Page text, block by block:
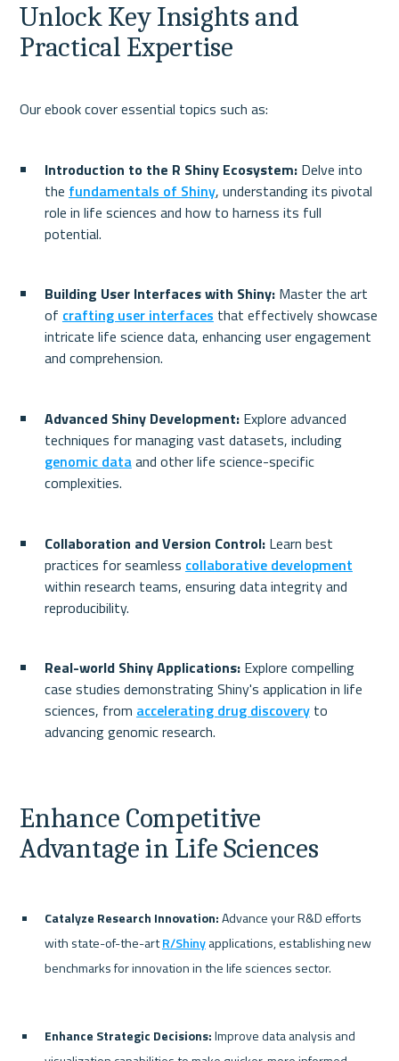
Unlock Key Insights and
Practical Expertise
Introduction to the R Shiny Ecosystem: Delve into
the fundamentals of Shiny, understanding its pivotal
role in life sciences and how to harness its full
potential.
Building User Interfaces with Shiny: Master the art
of crafting user interfaces that effectively showcase
intricate life science data, enhancing user engagement
and comprehension.
Advanced Shiny Development: Explore advanced
techniques for managing vast datasets, including
genomic data and other life science-specific
complexities.
Collaboration and Version Control: Learn best
practices for seamless collaborative development
within research teams, ensuring data integrity and
reproducibility.
Real-world Shiny Applications: Explore compelling
case studies demonstrating Shiny's application in life
sciences, from accelerating drug discovery to
advancing genomic research.
Enhance Competitive
Advantage in Life Sciences
Catalyze Research Innovation: Advance your R&D efforts
with state-of-the-art R/Shiny applications, establishing new
benchmarks for innovation in the life sciences sector.
Enhance Strategic Decisions: Improve data analysis and